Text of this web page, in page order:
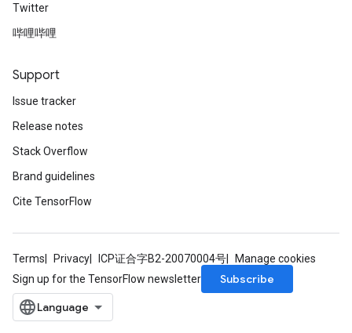
Twitter
哔哩哔哩
Support
Issue tracker
Release notes
Stack Overflow
Brand guidelines
Cite TensorFlow
Terms Privacy ICP证合字B2-20070004号
Manage cookies
Sign up for the TensorFlow newsletter
Subscribe